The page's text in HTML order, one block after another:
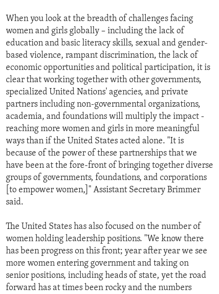
When you look at the breadth of challenges facing
women and girls globally – including the lack of
education and basic literacy skills, sexual and gender-
based violence, rampant discrimination, the lack of
economic opportunities and political participation, it is
clear that working together with other governments,
specialized United Nations' agencies, and private
partners including non-governmental organizations,
academia, and foundations will multiply the impact -
reaching more women and girls in more meaningful
ways than if the United States acted alone. "It is
because of the power of these partnerships that we
have been at the fore-front of bringing together diverse
groups of governments, foundations, and corporations
[to empower women,]" Assistant Secretary Brimmer
said.
The United States has also focused on the number of
women holding leadership positions. "We know there
has been progress on this front; year after year we see
more women entering government and taking on
senior positions, including heads of state, yet the road
forward has at times been rocky and the numbers